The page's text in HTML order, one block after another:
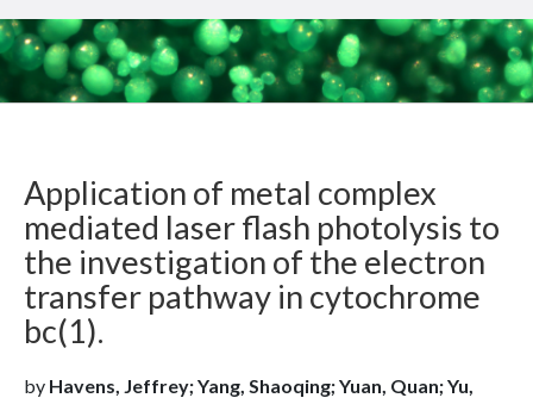
Application of metal complex
mediated laser flash photolysis to
the investigation of the electron
transfer pathway in cytochrome
bc(1).
by Havens, Jeffrey; Yang, Shaoqing; Yuan, Quan; Yu,